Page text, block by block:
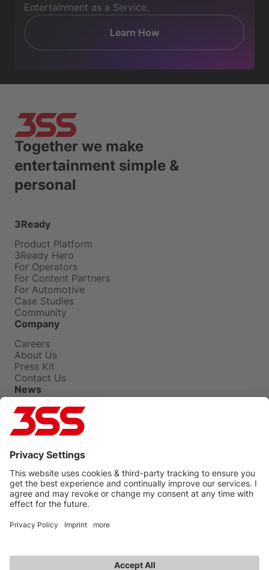
Entertainment as a Service.
Learn How
Together we make
entertainment simple &
personal
3Ready
Product Platform
3Ready Hero
For Operators
For Content Partners
For Automotive
Case Studies
Community
Company
Careers
About Us
Press Kit
Contact Us
News
Press Releases
Insights
Events
Legal